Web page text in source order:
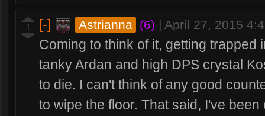
1 [-] Astrianna (6) | April 27, 2015
Coming to think of it, getting trapped
tanky Ardan and high DPS crystal
to die. I can't think of any good
to wipe the floor. That said, I've